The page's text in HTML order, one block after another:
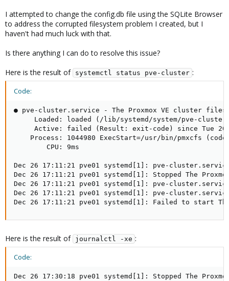
I attempted to change the config.db file using the SQLite Browser
to address the corrupted filesystem problem I created, but I
haven't had much luck with that.
Is there anything I can do to resolve this issue?
Here is the result of systemctl status pve-cluster :
Code:
● pve-cluster.service - The Proxmox VE cluster
Loaded: loaded (/lib/systemd/system/pve-
Active: failed (Result: exit-code) since Tue
Process: 1044980 ExecStart=/usr/bin/pmxcfs
        CPU: 9ms
Dec 26 17:11:21 pve01 systemd[1]: pve-
Dec 26 17:11:21 pve01 systemd[1]: Stopped The
Dec 26 17:11:21 pve01 systemd[1]: pve-
Dec 26 17:11:21 pve01 systemd[1]: pve-
Dec 26 17:11:21 pve01 systemd[1]: Failed to start
Here is the result of journalctl -xe :
Code:
Dec 26 17:30:18 pve01 systemd[1]: Stopped The